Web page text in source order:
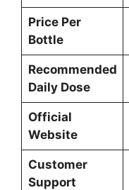
Price Per
Bottle
Recommended
Daily Dose
Official
Website
Customer
Support